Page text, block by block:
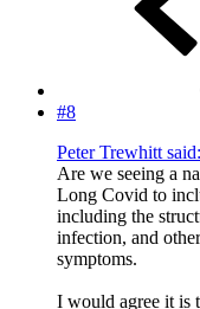
#8
Peter Trewhitt said:
Are we seeing a
Long Covid to
including the
infection, and
symptoms.
I would agree it is